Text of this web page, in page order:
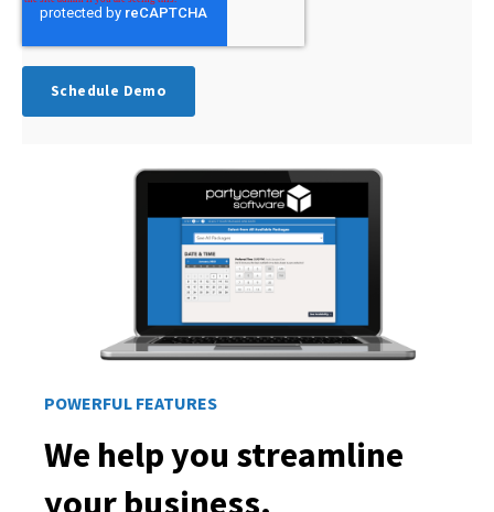
POWERFUL FEATURES
We help you streamline
your business.